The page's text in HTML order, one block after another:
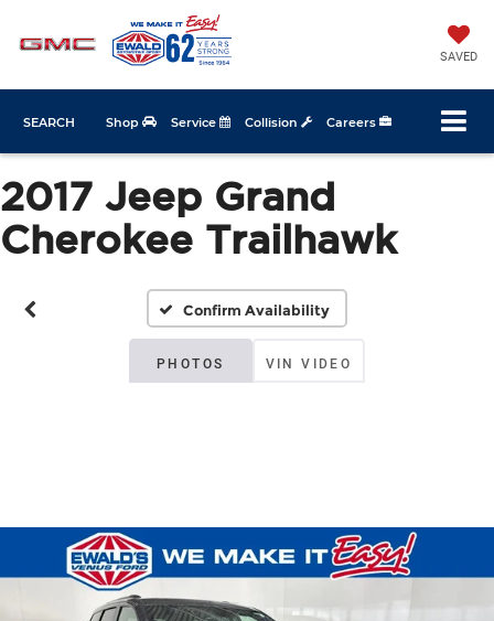
SAVED
Shop Service Collision Careers
SEARCH
2017 Jeep Grand
Cherokee Trailhawk
Confirm Availability
PHOTOS VIN VIDEO